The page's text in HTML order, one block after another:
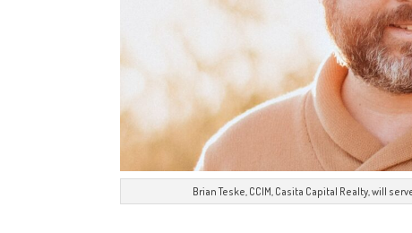
Brian Teske, CCIM, Casita Capital Realty, will